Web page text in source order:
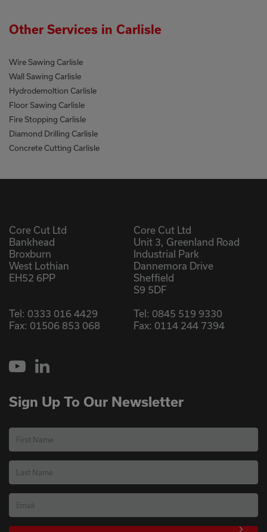
Other Services in Carlisle
Wire Sawing Carlisle
Wall Sawing Carlisle
Hydrodemoltion Carlisle
Floor Sawing Carlisle
Fire Stopping Carlisle
Diamond Drilling Carlisle
Concrete Cutting Carlisle
Core Cut Ltd
Bankhead
Broxburn
West Lothian
EH52 6PP
Tel: 0333 016 4429
Fax: 01506 853 068
Core Cut Ltd
Unit 3, Greenland Road
Industrial Park
Dannemora Drive
Sheffield
S9 5DF
Tel: 0845 519 9330
Fax: 0114 244 7394
YouTube
LinkedIn
Sign Up To Our Newsletter
First Name
Last Name
Email